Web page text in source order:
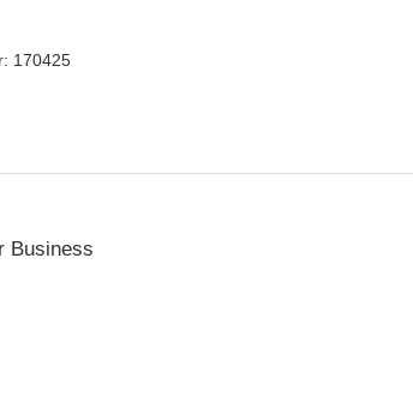
170425
Business